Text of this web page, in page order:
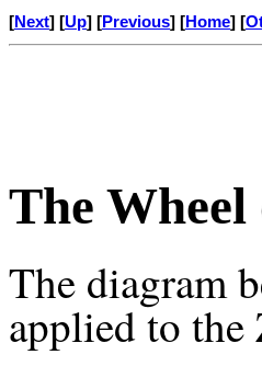
[Next] [Up] [Previous] [Home] [
The
The diagram
applied to